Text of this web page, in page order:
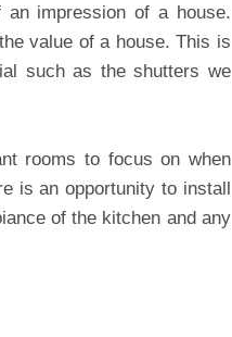
impression of a house.
value of a house. This is
such as the shutters we
rooms to focus on when
is an opportunity to install
of the kitchen and any